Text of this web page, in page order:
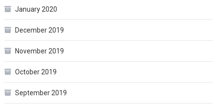
January 2020
December 2019
November 2019
October 2019
September 2019